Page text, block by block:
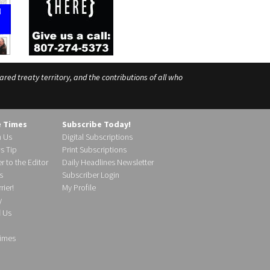
treaty territory, and the contributions of all who
Us
Tip
to the Editor
Us
Subscribe Today!
Digital Subscriptions
Print Subscriptions
Daily Headlines Newsletter
Subscriber Login
My Profile